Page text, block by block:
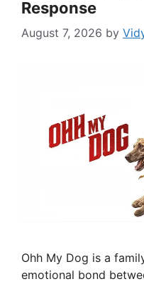
Response
August 7, 2026 by
Ohh My Dog is a
emotional bond